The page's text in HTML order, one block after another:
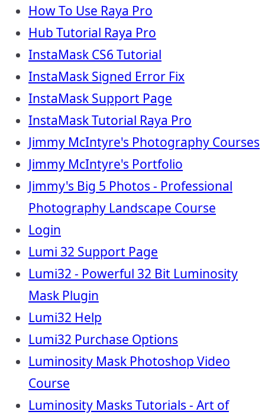
How To Use Raya Pro
Hub Tutorial Raya Pro
InstaMask CS6 Tutorial
InstaMask Signed Error Fix
InstaMask Support Page
InstaMask Tutorial Raya Pro
Jimmy McIntyre's Photography Courses
Jimmy McIntyre's Portfolio
Jimmy's Big 5 Photos - Professional
Photography Landscape Course
Login
Lumi 32 Support Page
Lumi32 - Powerful 32 Bit Luminosity
Mask Plugin
Lumi32 Help
Lumi32 Purchase Options
Luminosity Mask Photoshop Video
Course
Luminosity Masks Tutorials - Art of